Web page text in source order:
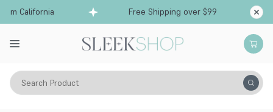
California Free Shipping over $99 Ships
Search Product
Vitality Skin Eyes Eyeshadows